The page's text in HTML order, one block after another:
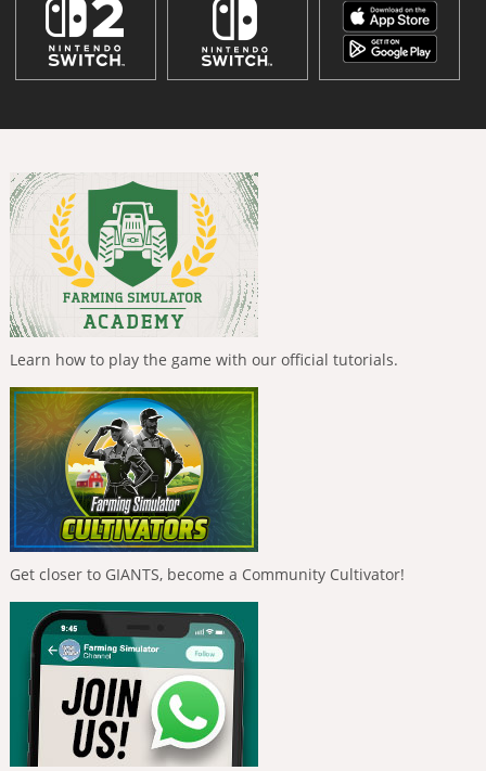
Learn how to play the game with our official tutorials.
Get closer to GIANTS, become a Community Cultivator!